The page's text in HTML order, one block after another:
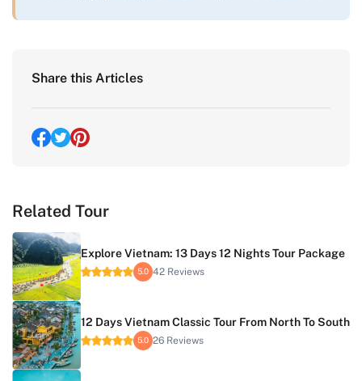
Share this Articles
Related Tour
Explore Vietnam: 13 Days 12 Nights Tour Package
5.0 42 Reviews
12 Days Vietnam Classic Tour From North To South
5.0 26 Reviews